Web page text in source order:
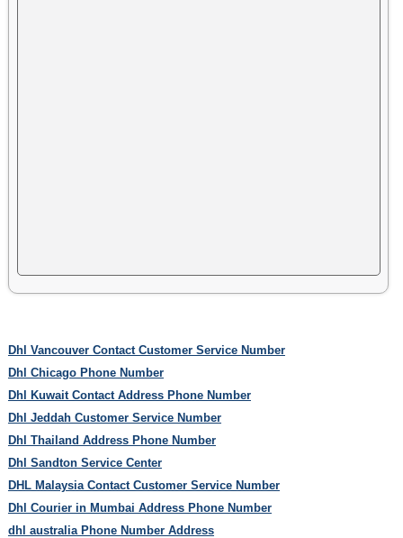
Dhl Vancouver Contact Customer Service Number
Dhl Chicago Phone Number
Dhl Kuwait Contact Address Phone Number
Dhl Jeddah Customer Service Number
Dhl Thailand Address Phone Number
Dhl Sandton Service Center
DHL Malaysia Contact Customer Service Number
Dhl Courier in Mumbai Address Phone Number
dhl australia Phone Number Address